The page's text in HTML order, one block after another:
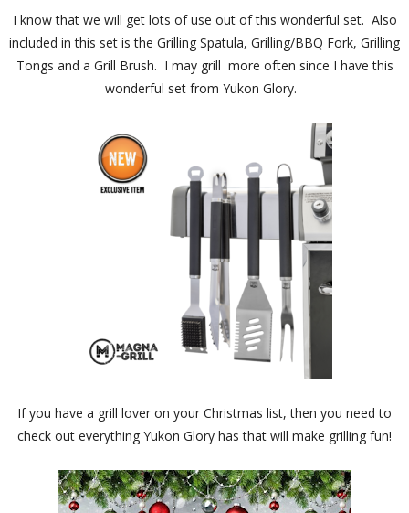
I know that we will get lots of use out of this wonderful set. Also
included in this set is the Grilling Spatula, Grilling/BBQ Fork, Grilling
Tongs and a Grill Brush. I may grill more often since I have this
wonderful set from Yukon Glory.
If you have a grill lover on your Christmas list, then you need to
check out everything Yukon Glory has that will make grilling fun!